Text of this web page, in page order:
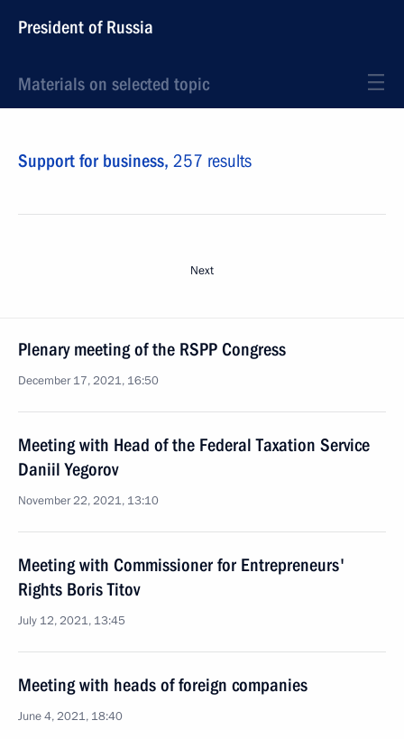
President of Russia
Materials on selected topic
Support for business, 257 results
Next
Plenary meeting of the RSPP Congress
December 17, 2021, 16:50
Meeting with Head of the Federal Taxation Service
Daniil Yegorov
November 22, 2021, 13:10
Meeting with Commissioner for Entrepreneurs'
Rights Boris Titov
July 12, 2021, 13:45
Meeting with heads of foreign companies
June 4, 2021, 18:40